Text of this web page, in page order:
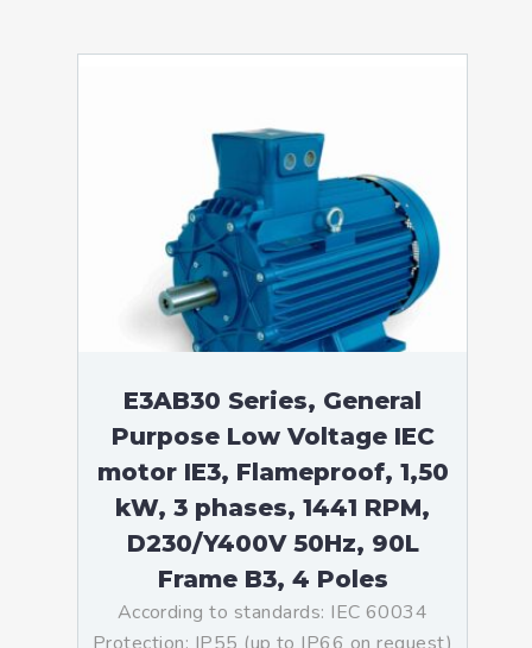
E3AB30 Series, General
Purpose Low Voltage IEC
motor IE3, Flameproof, 1,50
kW, 3 phases, 1441 RPM,
D230/Y400V 50Hz, 90L
Frame B3, 4 Poles
According to standards: IEC 60034